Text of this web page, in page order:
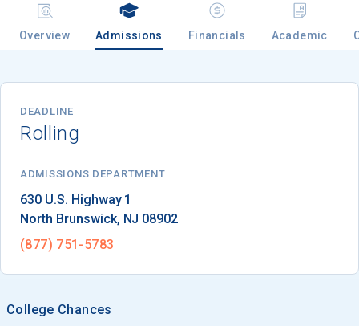
Overview Admissions Financials Academic
College Chances
DEADLINE
Rolling
ADMISSIONS DEPARTMENT
North Brunswick, NJ 08902
(877) 751-5783
Birth Date
High School
Graduation Year